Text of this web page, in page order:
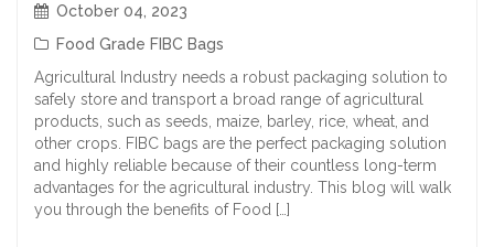
October 04, 2023
Food Grade FIBC Bags
Agricultural Industry needs a robust packaging solution to
safely store and transport a broad range of agricultural
products, such as seeds, maize, barley, rice, wheat, and
other crops. FIBC bags are the perfect packaging solution
and highly reliable because of their countless long-term
advantages for the agricultural industry. This blog will walk
you through the benefits of Food […]